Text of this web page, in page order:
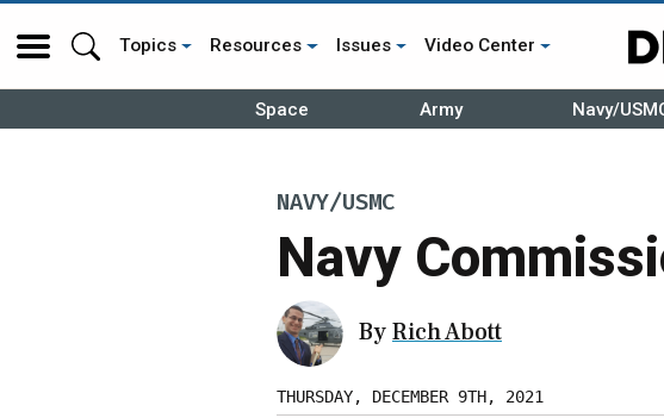
Topics Resources Issues Video Center
Space Army Navy/
NAVY/USMC
Navy
ByRich Abott
THURSDAY, DECEMBER 9TH, 2021